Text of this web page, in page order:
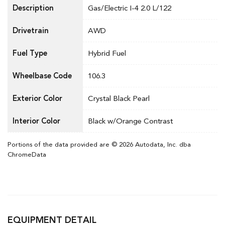
Description Gas/Electric I-4 2.0 L/122
Drivetrain AWD
Fuel Type Hybrid Fuel
Wheelbase Code 106.3
Exterior Color Crystal Black Pearl
Interior Color Black w/Orange Contrast
Portions of the data provided are © 2026 Autodata, Inc. dba
ChromeData
EQUIPMENT DETAIL